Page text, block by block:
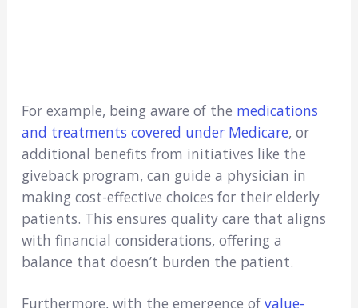
For example, being aware of the medications
and treatments covered under Medicare, or
additional benefits from initiatives like the
giveback program, can guide a physician in
making cost-effective choices for their elderly
patients. This ensures quality care that aligns
with financial considerations, offering a
balance that doesn’t burden the patient.
Furthermore, with the emergence of value-